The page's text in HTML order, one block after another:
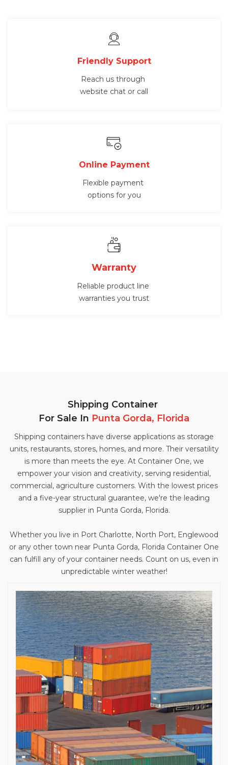
Friendly Support
Reach us through
website chat or call
Online Payment
Flexible payment
options for you
Warranty
Reliable product line
warranties you trust
Shipping Container
For Sale In Punta Gorda, Florida
Shipping containers have diverse applications as storage
units, restaurants, stores, homes, and more. Their versatility
is more than meets the eye. At Container One, we
empower your vision and creativity, serving residential,
commercial, agriculture customers. With the lowest prices
and a five-year structural guarantee, we're the leading
supplier in Punta Gorda, Florida.
Whether you live in Port Charlotte, North Port, Englewood
or any other town near Punta Gorda, Florida Container One
can fulfill any of your container needs. Count on us, even in
unpredictable winter weather!